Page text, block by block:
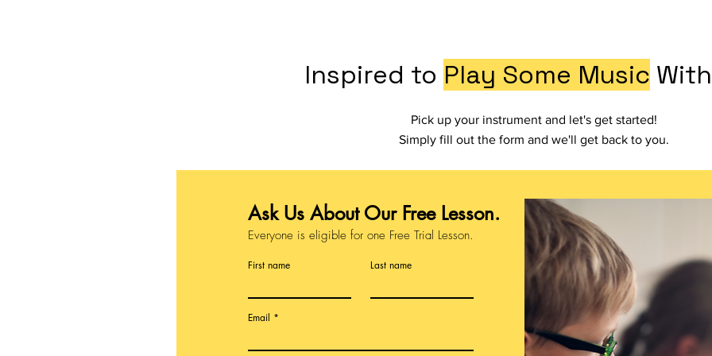
Inspired to Play Some Music
Pick up your instrument and let's get started!
Simply fill out the form and we'll get back to you.
Ask Us About Our Free Lesson.
Everyone is eligible for one Free Trial Lesson.
First name Last name
Email